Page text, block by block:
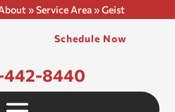
»Service Area»Geist
Schedule Now
442-8440